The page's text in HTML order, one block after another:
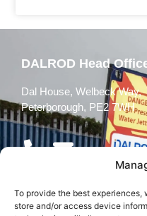
To provide the best
store and/or access device
DALROD Head
Dal House, Welbeck Way,
Peterborough, PE2 7WH
Follow Us